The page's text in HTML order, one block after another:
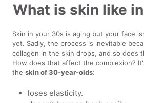
What is skin like
Skin in your 30s is aging but your face
yet. Sadly, the process is inevitable
collagen in the skin drops, and so does
How does that affect the complexion?
theskin of 30-year-olds:
loses elasticity.